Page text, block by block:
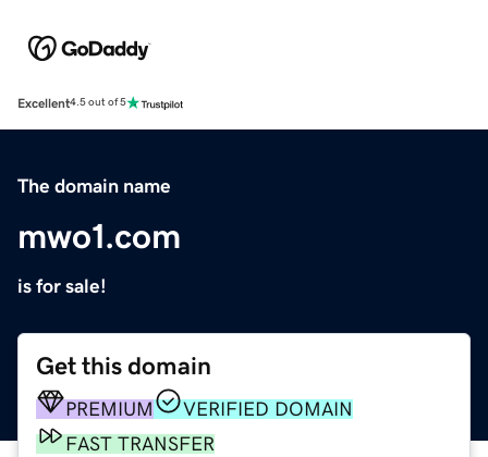
Excellent4.5 out of 5
The domain name
mwo1.com
is for sale!
Get this domain
PREMIUM
VERIFIED DOMAIN
FAST TRANSFER